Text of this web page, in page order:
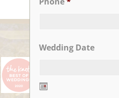
Wedding Date
Date